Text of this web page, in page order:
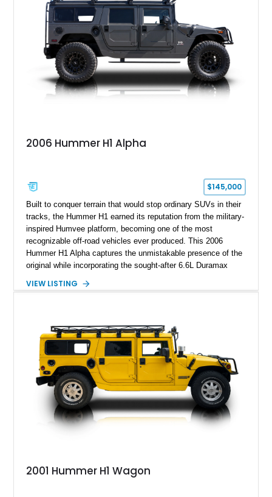
2006 Hummer H1 Alpha
$145,000
Built to conquer terrain that would stop ordinary SUVs in their
tracks, the Hummer H1 earned its reputation from the military-
inspired Humvee platform, becoming one of the most
recognizable off-road vehicles ever produced. This 2006
Hummer H1 Alpha captures the unmistakable presence of the
original while incorporating the sought-after 6.6L Duramax
transmission. Offered from California, this custom-built H1
lighting, off-road equipment, and interior enhancements. The
seller notes that the odometer gauges have been replaced,
making the mileage exempt/TMU. According to the CarFax
report, the last recorded mileage was 136,757 miles on June
6, 2019. According to the seller, the odometer has been
replaced and the vehicle is being sold as True Mileage
Unknown (TMU).
VIEW LISTING
2001 Hummer H1 Wagon